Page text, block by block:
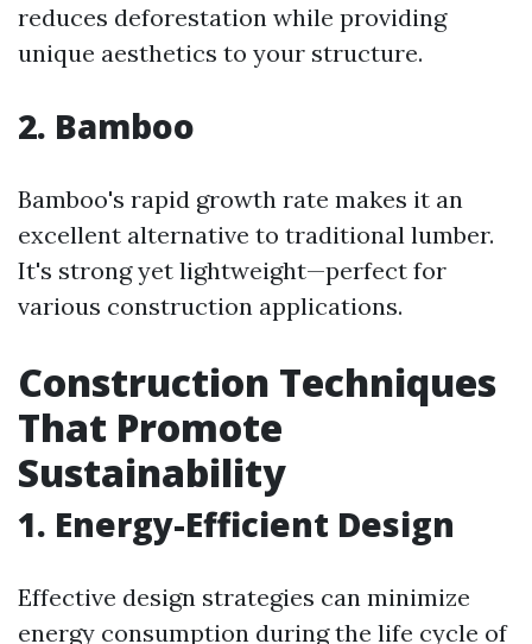
reduces deforestation while providing
unique aesthetics to your structure.
2. Bamboo
Bamboo's rapid growth rate makes it an
excellent alternative to traditional lumber.
It's strong yet lightweight—perfect for
various construction applications.
Construction Techniques
That Promote
Sustainability
1. Energy-Efficient Design
Effective design strategies can minimize
energy consumption during the life cycle of